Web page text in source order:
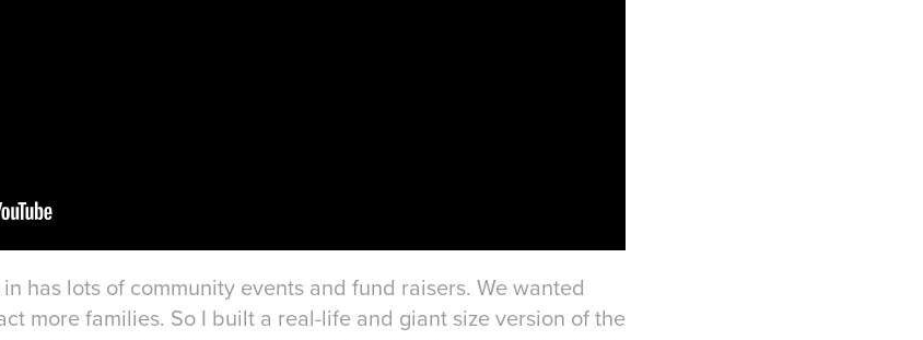
has lots of community events and fund raisers. We wanted
more families. So I built a real-life and giant size version of the